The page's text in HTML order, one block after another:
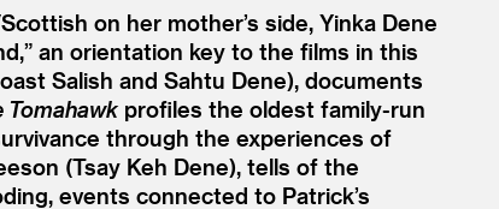
on her mother’s side, Yinka Dene
an orientation key to the films in this
Salish and Sahtu Dene), documents
Tomahawk profiles the oldest family-run
through the experiences of
(Tsay Keh Dene), tells of the
events connected to Patrick’s